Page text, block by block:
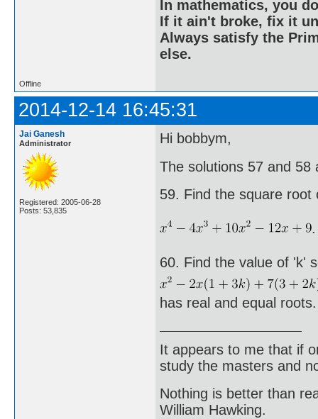
In mathematics, you
If it ain't broke, fix it
Always satisfy the
else.
Offline
2014-12-14 16:45:31
Jai Ganesh
Administrator
Registered: 2005-06-28
Posts: 53,835
Hi bobbym,
The solutions 57 and 58
59. Find the square root
.
60. Find the value of 'k'
has real and equal roots.
It appears to me that if
study the masters and
Nothing is better than
William Hawking.